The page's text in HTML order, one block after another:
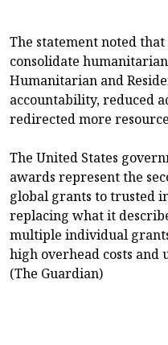
The statement noted
consolidate
Humanitarian and
accountability, reduced
redirected more
The United States
awards represent the
global grants to trusted
replacing what it
multiple individual
high overhead costs
(The Guardian)